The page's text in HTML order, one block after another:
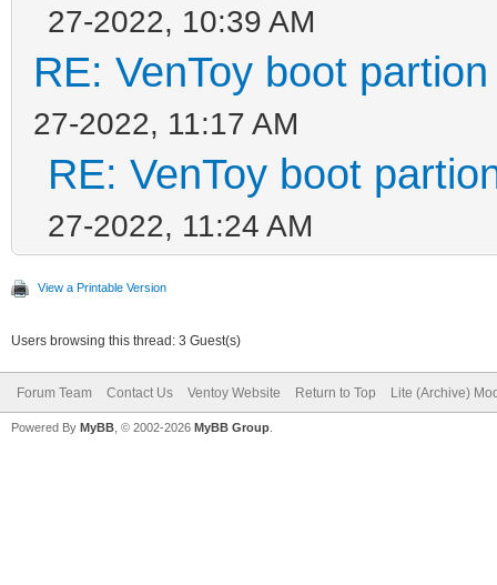
27-2022, 10:39 AM
RE: VenToy boot
27-2022, 11:17 AM
RE: VenToy boot
27-2022, 11:24 AM
View a Printable Version
Users browsing this thread: 3 Guest(s)
Forum Team Contact Us Ventoy Website Return to Top Lite (Archive)
Powered By MyBB , © 2002-2026 MyBB Group